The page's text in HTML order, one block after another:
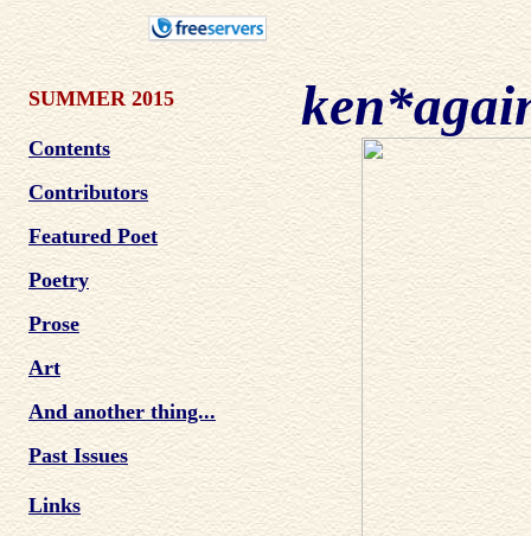
SUMMER 2015
Contents
Contributors
Featured Poet
Poetry
Prose
Art
And another thing...
Past Issues
Links